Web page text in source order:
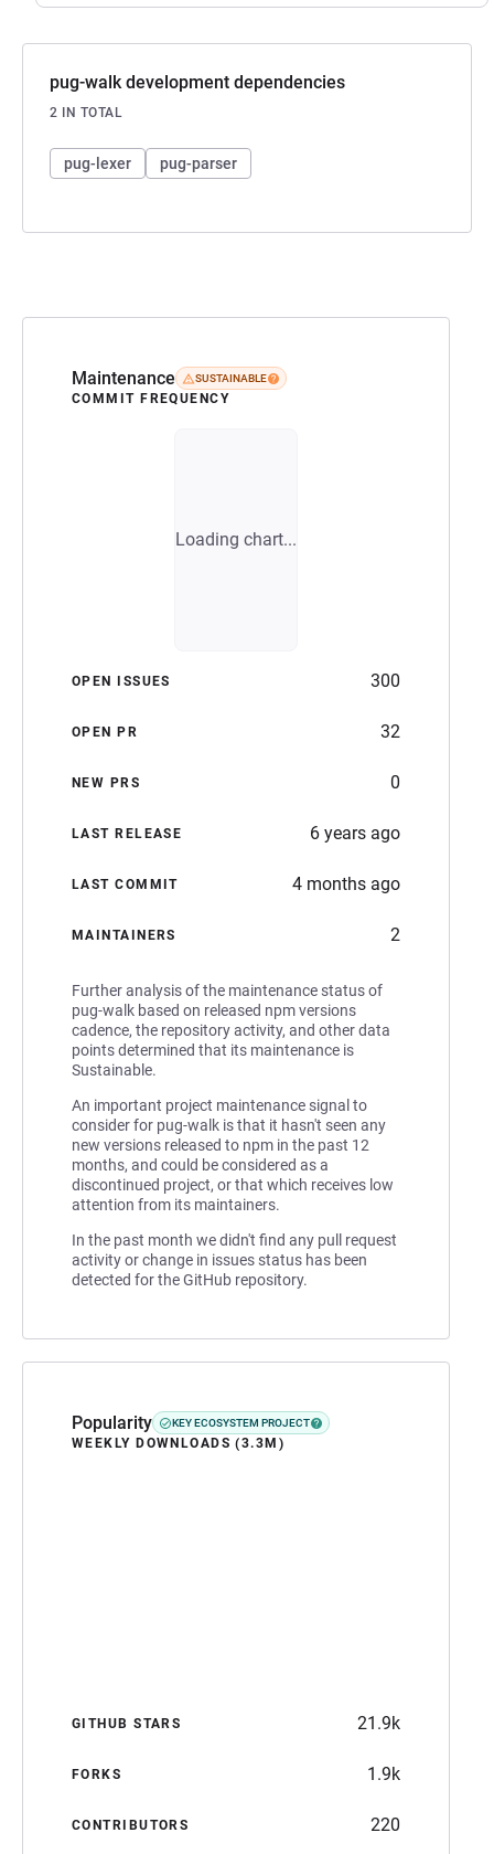
Maintenance SUSTAINABLE
COMMIT FREQUENCY
Loading chart...
OPEN ISSUES 300
OPEN PR 32
NEW PRS 0
LAST RELEASE 6 years ago
LAST COMMIT 4 months ago
MAINTAINERS 2
Further analysis of the maintenance status of
pug-walk based on released npm versions
cadence, the repository activity, and other data
points determined that its maintenance is
Sustainable.
An important project maintenance signal to
consider for pug-walk is that it hasn't seen any
new versions released to npm in the past 12
months, and could be considered as a
discontinued project, or that which receives low
attention from its maintainers.
In the past month we didn't find any pull request
activity or change in issues status has been
detected for the GitHub repository.
Popularity KEY ECOSYSTEM PROJECT
WEEKLY DOWNLOADS (3.3M)
GITHUB STARS 21.9k
FORKS 1.9k
CONTRIBUTORS 220
pug-walk development dependencies
2 IN TOTAL
pug-lexer pug-parser